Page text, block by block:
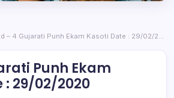
– 4 Gujarati Punh Ekam Kasoti Date : 29/02/2020
Punh Ekam
: 29/02/2020